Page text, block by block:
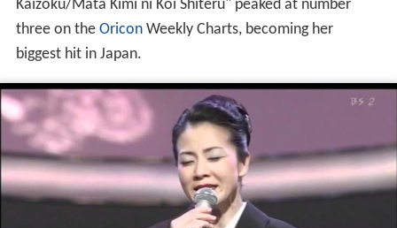
Kaizoku/Mata Kimi ni Koi Shiteru" peaked at number
three on the OriconWeekly Charts, becoming her
biggest hit in Japan.